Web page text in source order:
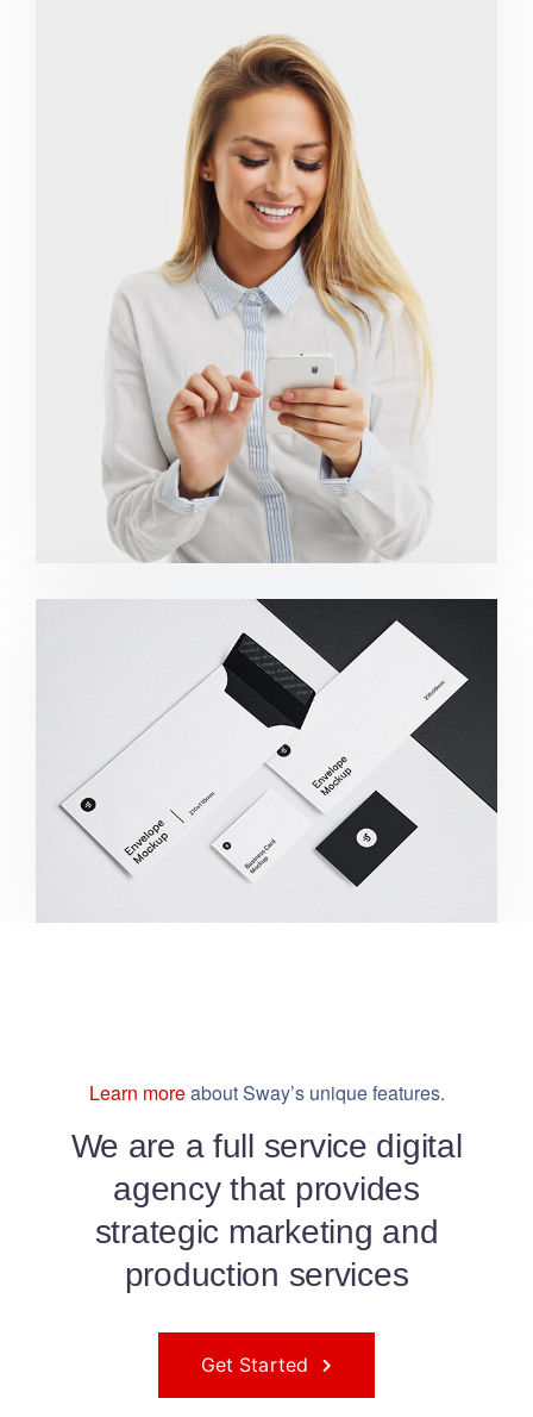
Marketing Campaigns
Minimalist Smartphone App
Learn moreabout Sway’s unique features.
We are a full service digital
agency that provides
strategic marketing and
production services
Get Started